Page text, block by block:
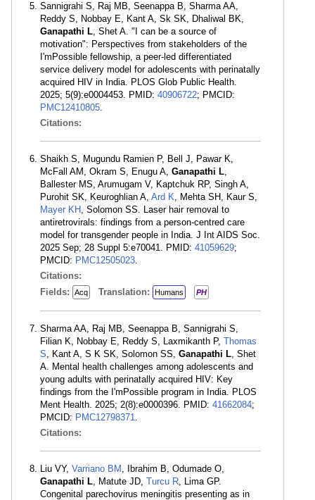
Sannigrahi S, Raj MB, Seenappa B, Sharma AA,
Reddy S, Nobbay E, Kant A, Sk SK, Dhaliwal BK,
Ganapathi L, Shet A. "I can be a source of
motivation": Perspectives from stakeholders of the
I'mPossible fellowship, a peer-led differentiated
service delivery model for adolescents with perinatally
acquired HIV in India. PLOS Glob Public Health.
2025; 5(9):e0004453. PMID: 40906722; PMCID:
PMC12410805.
Citations:
Shaikh S, Mugundu Ramien P, Bell J, Pawar K,
McFall AM, Okram S, Enugu A, Ganapathi L,
Ballester MS, Arumugam V, Kaptchuk RP, Singh A,
Purohit SK, Keuroghlian A, Ard K, Mehta SH, Kaur S,
Mayer KH , Solomon SS. Laser hair removal to
antiretrovirals: findings from a person-centred care
model for transgender people in India. J Int AIDS Soc.
2025 Sep; 28 Suppl 5:e70041. PMID: 41059629;
PMCID: PMC12505023.
Citations:
Fields:
Acq Translation: Humans PH
Sharma AA, Raj MB, Seenappa B, Sannigrahi S,
Filian K, Nobbay E, Reddy S, Laxmikanth P, Thomas
S, Kant A, S K SK, Solomon SS, Ganapathi L, Shet
A. Mental health challenges among adolescents and
young adults with perinatally acquired HIV: Key
findings from the I'mPossible program in India. PLOS
Ment Health. 2025; 2(8):e0000396. PMID: 41662084;
PMCID: PMC12798371.
Citations:
Liu VY, Varriano BM , Ibrahim B, Odumade O,
Ganapathi L, Matute JD, Turcu R, Lima GP.
Congenital parechovirus meningitis presenting as in